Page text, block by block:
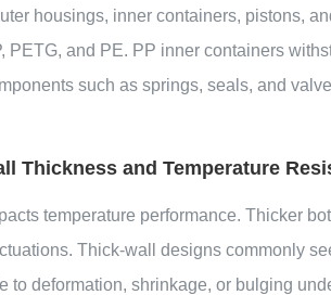
housings, inner containers, pistons,
PETG, and PE. PP inner containers
such as springs, seals, and
Thickness and Temperature
temperature performance. Thicker
Thick-wall designs commonly
to deformation, shrinkage, or bulging